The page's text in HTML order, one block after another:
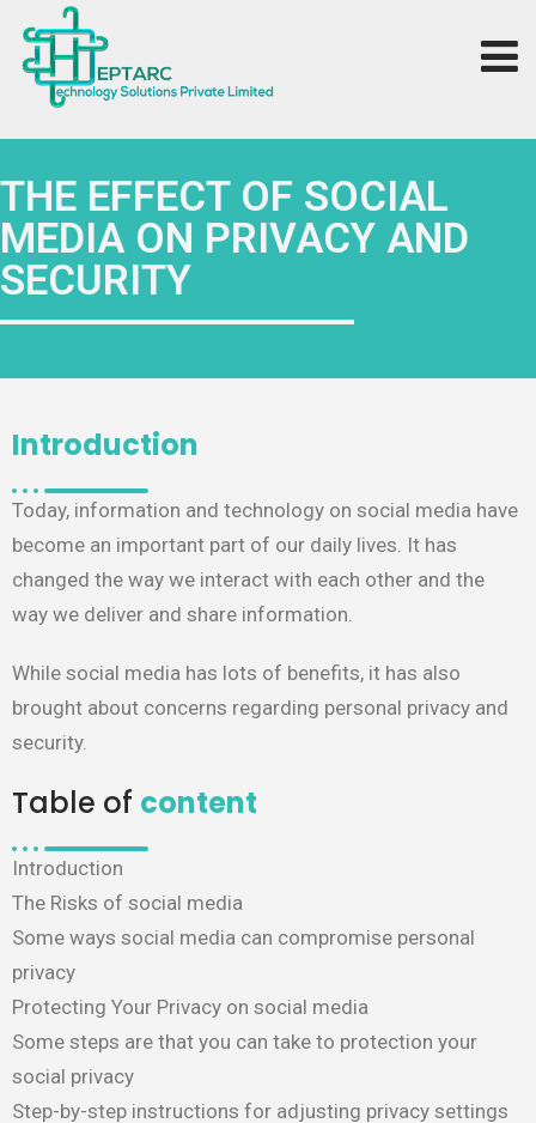
THE EFFECT OF SOCIAL
MEDIA ON PRIVACY AND
SECURITY
Introduction
Today, information and technology on social media have
become an important part of our daily lives. It has
changed the way we interact with each other and the
way we deliver and share information. ​
While social media has lots of benefits, it has also
brought about concerns regarding personal privacy and
security. ​
Table of content
Introduction
The Risks of social media
Some ways social media can compromise personal
privacy
Protecting Your Privacy on social media
Some steps are that you can take to protection your
social privacy
Step-by-step instructions for adjusting privacy settings